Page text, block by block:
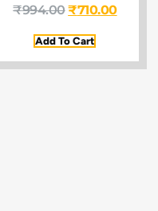
₹994.00₹710.00
Add To Cart